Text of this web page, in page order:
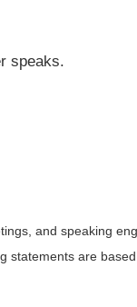
speaks.
and speaking
statements are